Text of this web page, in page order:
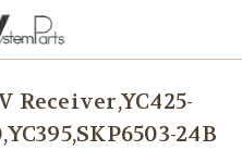
Receiver,YC425-
24B